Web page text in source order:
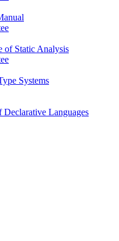
of Static Analysis
Systems
Declarative Languages